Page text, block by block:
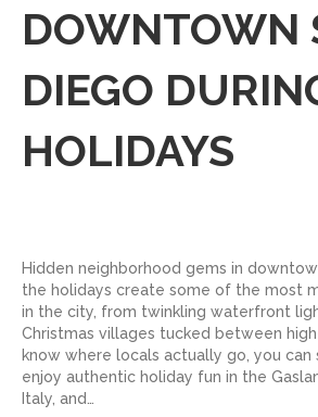
DOWNTOWN
DIEGO
HOLIDAYS
Hidden neighborhood gems in
the holidays create some of the most
in the city, from twinkling waterfront
Christmas villages tucked between
know where locals actually go, you can
enjoy authentic holiday fun in the
Italy, and…